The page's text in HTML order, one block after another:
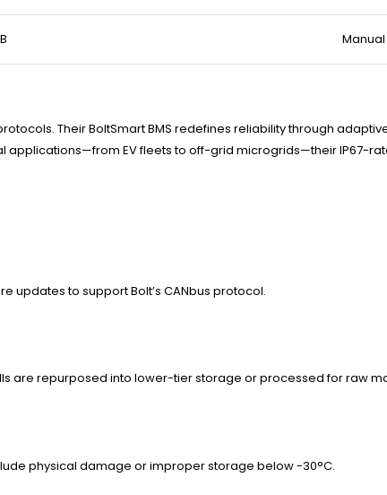
Their BoltSmart BMS redefines reliability through
EV fleets to off-grid microgrids—their IP67-
updates to support Bolt’s CANbus protocol.
are repurposed into lower-tier storage or processed for raw
physical damage or improper storage below -30°C.